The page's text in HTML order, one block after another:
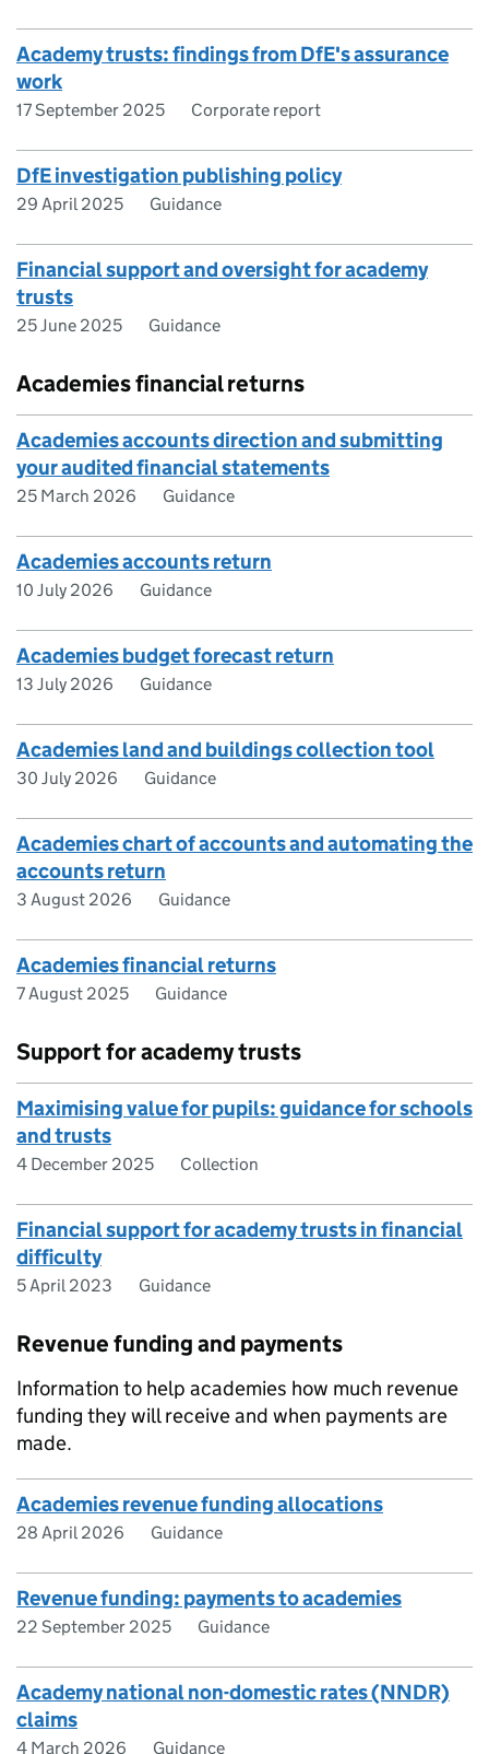
Academy trusts: findings from DfE's assurance
work
17 September 2025 Corporate report
DfE investigation publishing policy
29 April 2025 Guidance
Financial support and oversight for academy
trusts
25 June 2025 Guidance
Academies financial returns
Academies accounts direction and submitting
your audited financial statements
25 March 2026 Guidance
Academies accounts return
10 July 2026 Guidance
Academies budget forecast return
13 July 2026 Guidance
Academies land and buildings collection tool
30 July 2026 Guidance
Academies chart of accounts and automating the
accounts return
3 August 2026 Guidance
Academies financial returns
7 August 2025 Guidance
Support for academy trusts
Maximising value for pupils: guidance for schools
and trusts
4 December 2025 Collection
Financial support for academy trusts in financial
difficulty
5 April 2023 Guidance
Revenue funding and payments
Information to help academies how much revenue
funding they will receive and when payments are
made.
Academies revenue funding allocations
28 April 2026 Guidance
Revenue funding: payments to academies
22 September 2025 Guidance
Academy national non-domestic rates (NNDR)
claims
4 March 2026 Guidance